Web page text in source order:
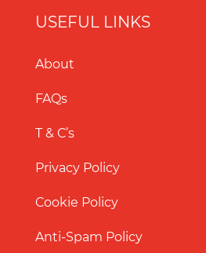
USEFUL LINKS
About
FAQs
T & C’s
Privacy Policy
Cookie Policy
Anti-Spam Policy